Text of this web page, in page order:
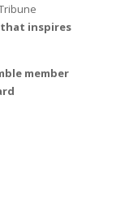
inspires
member